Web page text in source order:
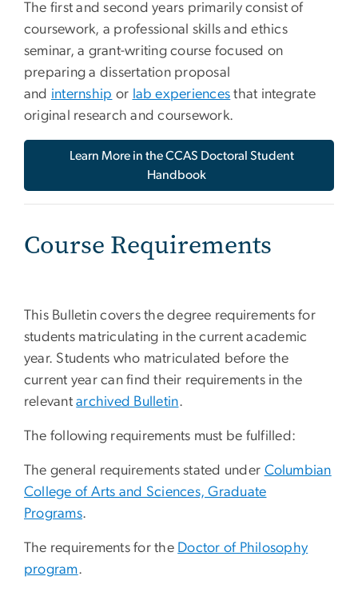
The first and second years primarily consist of
coursework, a professional skills and ethics
seminar, a grant-writing course focused on
preparing a dissertation proposal
and internship or lab experiences that integrate
original research and coursework.
Learn More in the CCAS Doctoral Student
Handbook
Course Requirements
This Bulletin covers the degree requirements for
students matriculating in the current academic
year. Students who matriculated before the
current year can find their requirements in the
relevantarchived Bulletin.
The following requirements must be fulfilled:
The general requirements stated under Columbian
College of Arts and Sciences, Graduate
Programs.
The requirements for the Doctor of Philosophy
program.